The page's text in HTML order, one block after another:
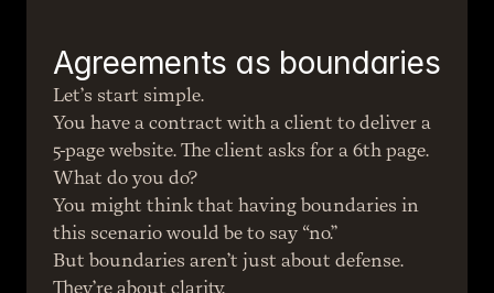
Agreements as boundaries
Let’s start simple.
You have a contract with a client to deliver a
5-page website. The client asks for a 6th page.
What do you do?
You might think that having boundaries in
this scenario would be to say “no.”
But boundaries aren’t just about defense.
They’re about clarity.